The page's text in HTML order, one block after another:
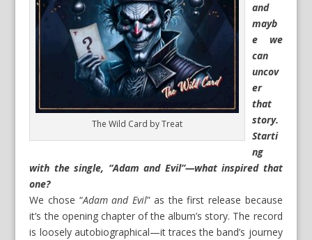
The Wild Card by Treat
and
mayb
e we
can
uncov
er
that
story.
Starti
ng
with the single, “Adam and Evil”—what inspired that
one?
We chose “Adam and Evil” as the first release because
it’s the opening chapter of the album’s story. The record
is loosely autobiographical—it traces the band’s journey